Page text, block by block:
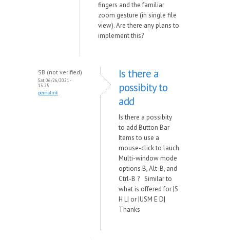
fingers and the familiar
zoom gesture (in single file
view). Are there any plans to
implement this?
SB (not verified)
Sat, 06/26/2021 -
13:25
permalink
Is there a
possibity to
add
Is there a possibity
to add Button Bar
Items to use a
mouse-click to lauch
Multi-window mode
options B, Alt-B, and
Ctrl-B ? Similar to
what is offered for |S
H L| or |USM E D|
Thanks